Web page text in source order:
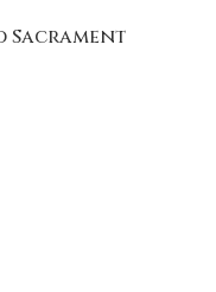
Sacrament